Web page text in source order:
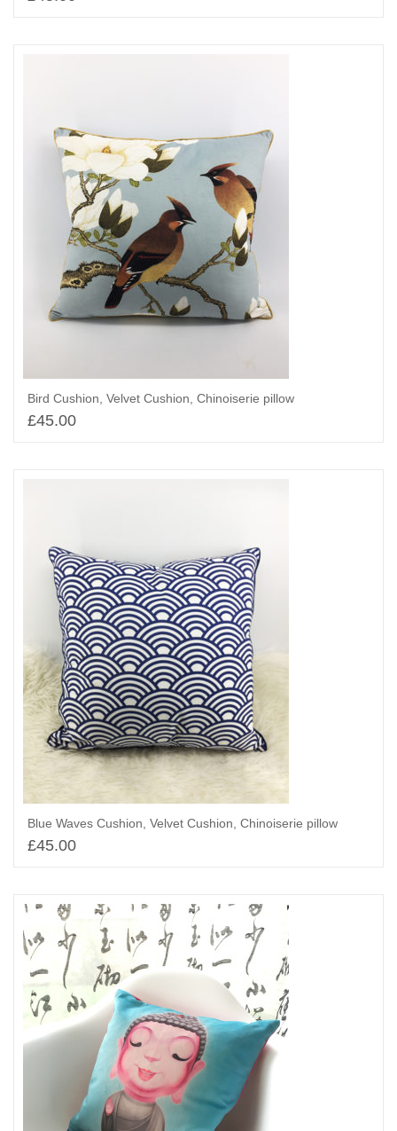
Bird Cushion, Velvet Cushion, Chinoiserie pillow
£45.00
Blue Waves Cushion, Velvet Cushion, Chinoiserie pillow
£45.00